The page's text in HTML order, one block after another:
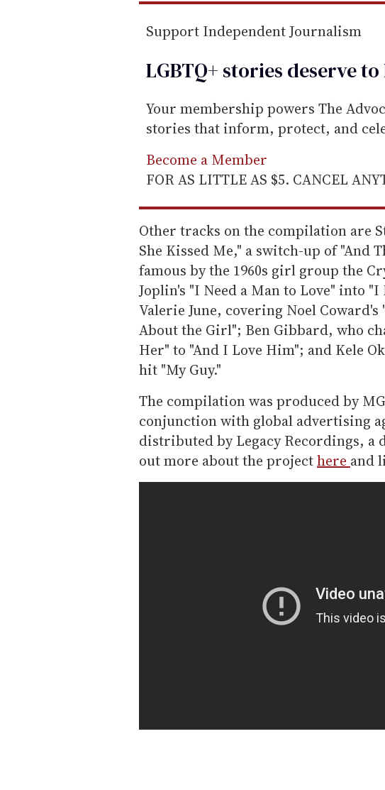
Support Independent Journalism
LGBTQ+ stories deserve to
Your membership powers The
stories that inform, protect, and
Become a Member
FOR AS LITTLE AS $5. CANCEL
Other tracks on the compilation are
She Kissed Me," a switch-up of "And
famous by the 1960s girl group the
Joplin's "I Need a Man to Love" into "I
Valerie June, covering Noel
About the Girl"; Ben Gibbard, who
Her" to "And I Love Him"; and Kele
hit "My Guy."
The compilation was produced by
conjunction with global advertising
distributed by Legacy Recordings, a
out more about the projecthere and